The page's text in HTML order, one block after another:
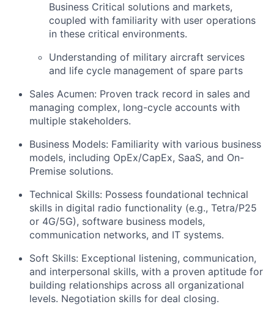
Business Critical solutions and markets,
coupled with familiarity with user operations
in these critical environments.
Understanding of military aircraft services
and life cycle management of spare parts
Sales Acumen: Proven track record in sales and
managing complex, long-cycle accounts with
multiple stakeholders.
Business Models: Familiarity with various business
models, including OpEx/CapEx, SaaS, and On-
Premise solutions.
Technical Skills: Possess foundational technical
skills in digital radio functionality (e.g., Tetra/P25
or 4G/5G), software business models,
communication networks, and IT systems.
Soft Skills: Exceptional listening, communication,
and interpersonal skills, with a proven aptitude for
building relationships across all organizational
levels. Negotiation skills for deal closing.